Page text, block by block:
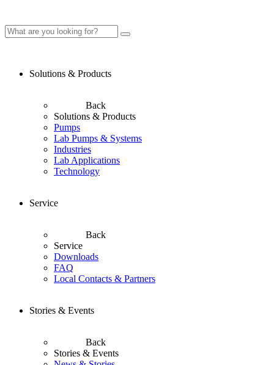
Solutions & Products
Back
Solutions & Products
Pumps
Lab Pumps & Systems
Industries
Lab Applications
Technology
Service
Back
Service
Downloads
FAQ
Local Contacts & Partners
Stories & Events
Back
Stories & Events